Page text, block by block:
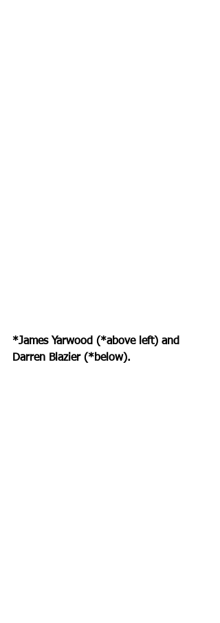
*James Yarwood (*above left) and
Darren Blazier (*below).